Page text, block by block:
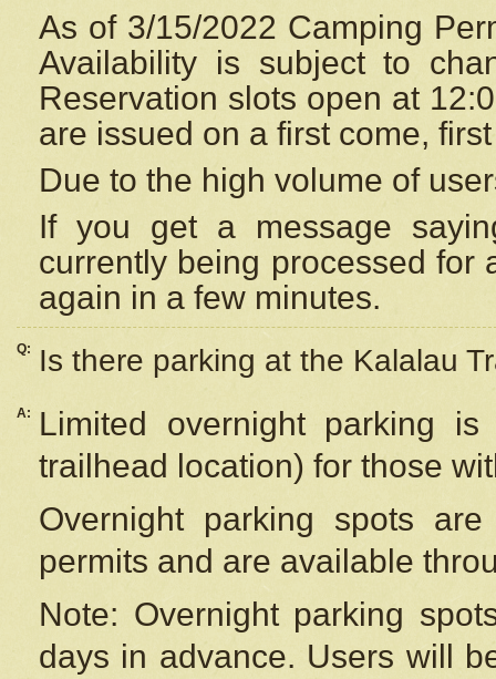
As of 3/15/2022 Camping
Availability is subject to
Reservation slots open at
are issued on a first come,
Due to the high volume of
If you get a message
currently being processed for
again in a few minutes.
Q: Is there parking at the Kalalau
A:
Limited overnight parking
trailhead location) for those
Overnight parking spots
permits and are available
Note: Overnight parking
days in advance. Users will